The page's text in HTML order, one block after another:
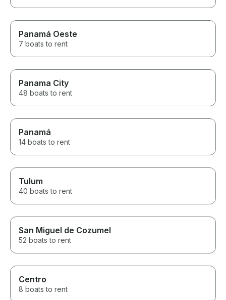
Panamá Oeste
7 boats to rent
Panama City
48 boats to rent
Panamá
14 boats to rent
Tulum
40 boats to rent
San Miguel de Cozumel
52 boats to rent
Centro
8 boats to rent